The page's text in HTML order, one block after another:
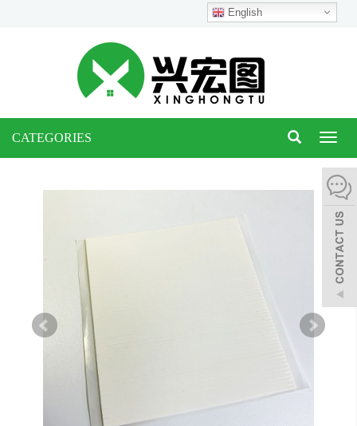
English
CATEGORIES